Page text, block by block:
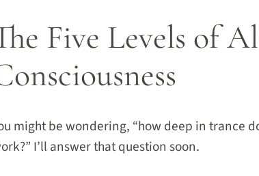
Five Levels of
might be wondering, “how deep in trance
I’ll answer that question soon.